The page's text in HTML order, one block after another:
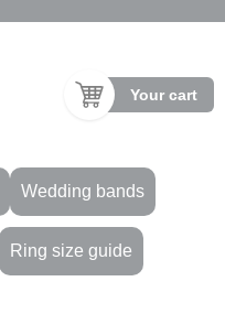
Your cart
Wedding bands
Ring size guide